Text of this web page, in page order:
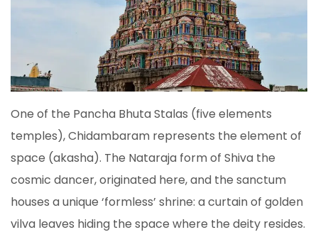
One of the Pancha Bhuta Stalas (five elements
temples), Chidambaram represents the element of
space (akasha). The Nataraja form of Shiva the
cosmic dancer, originated here, and the sanctum
houses a unique ‘formless’ shrine: a curtain of golden
vilva leaves hiding the space where the deity resides.